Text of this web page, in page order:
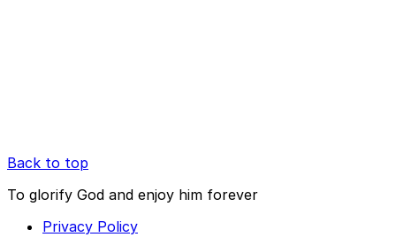
Back to top
To glorify God and enjoy him forever
Privacy Policy